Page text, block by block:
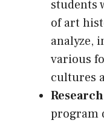
students
of art
analyze,
various
cultures
program